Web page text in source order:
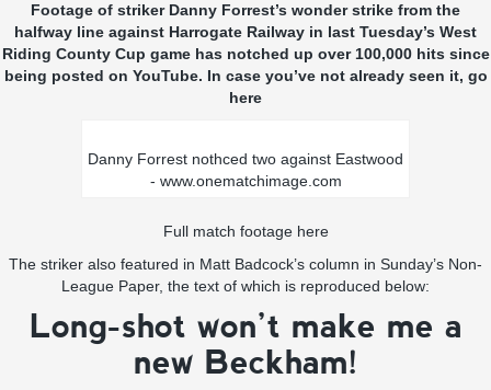
Footage of striker Danny Forrest’s wonder strike from the
halfway line against Harrogate Railway in last Tuesday’s West
Riding County Cup game has notched up over 100,000 hits since
being posted on YouTube. In case you’ve not already seen it, go
here
Danny Forrest nothced two against Eastwood
- www.onematchimage.com
Full match footage here
The striker also featured in Matt Badcock’s column in Sunday’s Non-
League Paper, the text of which is reproduced below:
Long-shot won’t make me a
new Beckham!